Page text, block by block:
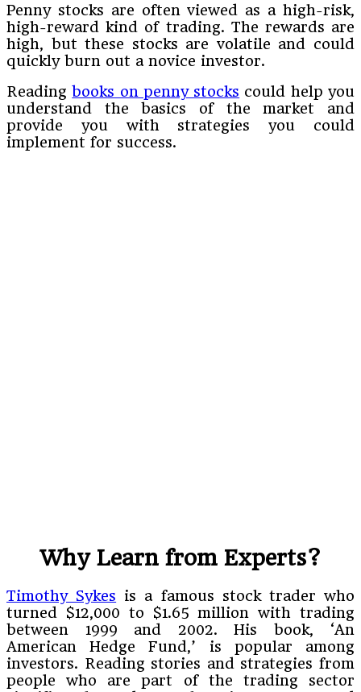
Penny stocks are often viewed as a high-risk,
high-reward kind of trading. The rewards are
high, but these stocks are volatile and could
quickly burn out a novice investor.
Readingbooks on penny stocks could help you
understand the basics of the market and
provide you with strategies you could
implement for success.
Why Learn from Experts?
Timothy Sykes is a famous stock trader who
turned $12,000 to $1.65 million with trading
between 1999 and 2002. His book, ‘An
American Hedge Fund,’ is popular among
investors. Reading stories and strategies from
people who are part of the trading sector